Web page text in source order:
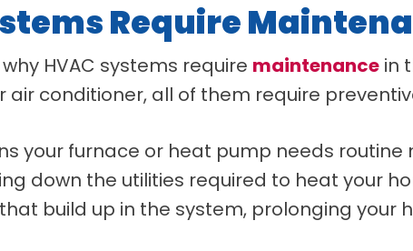
Require
HVAC systems require maintenance in
conditioner, all of them require
your furnace or heat pump needs
down the utilities required to heat your
build up in the system, prolonging your